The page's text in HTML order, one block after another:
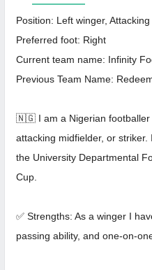
Position: Left winger,
Preferred foot: Right
Current team name: Infinity
Previous Team Name:
🇳🇬 I am a Nigerian footballer
attacking midfielder, or
the University Departmental
Cup.
✅ Strengths: As a winger I
passing ability, and one-on-